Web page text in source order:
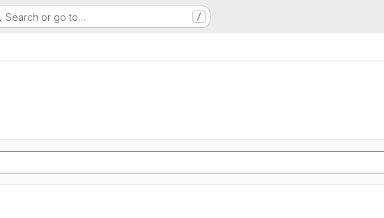
Search or go to… /